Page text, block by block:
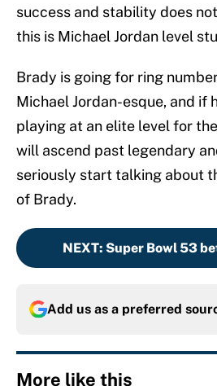
success and stability does
this is Michael Jordan level
Brady is going for ring
Michael Jordan-esque, and if
playing at an elite level for
will ascend past legendary
seriously start talking about
of Brady.
NEXT: Super Bowl 53
Add us as a preferred
More like this